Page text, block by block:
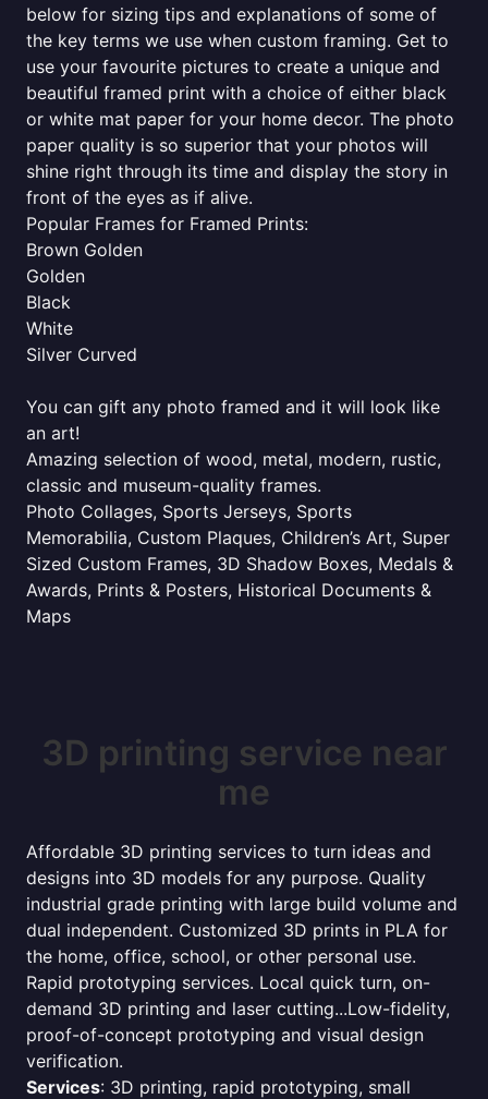
below for sizing tips and explanations of some of
the key terms we use when custom framing. Get to
use your favourite pictures to create a unique and
beautiful framed print with a choice of either black
or white mat paper for your home decor. The photo
paper quality is so superior that your photos will
shine right through its time and display the story in
front of the eyes as if alive.
Popular Frames for Framed Prints:
Brown Golden
Golden
Black
White
Silver Curved
You can gift any photo framed and it will look like
an art!
Amazing selection of wood, metal, modern, rustic,
classic and museum-quality frames.
Photo Collages, Sports Jerseys, Sports
Memorabilia, Custom Plaques, Children’s Art, Super
Sized Custom Frames, 3D Shadow Boxes, Medals &
Awards, Prints & Posters, Historical Documents &
Maps
3D printing service near
me
Affordable 3D printing services to turn ideas and
designs into 3D models for any purpose. Quality
industrial grade printing with large build volume and
dual independent. Customized 3D prints in PLA for
the home, office, school, or other personal use.
Rapid prototyping services. Local quick turn, on-
demand 3D printing and laser cutting...Low-fidelity,
proof-of-concept prototyping and visual design
verification.
Services: 3D printing, rapid prototyping, small